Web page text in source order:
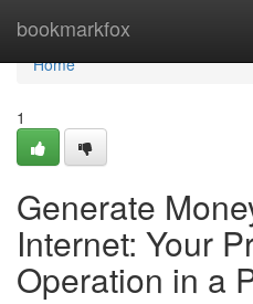
bookmarkfox
Home
Home
1
Generate
Internet: Your
Operation in a